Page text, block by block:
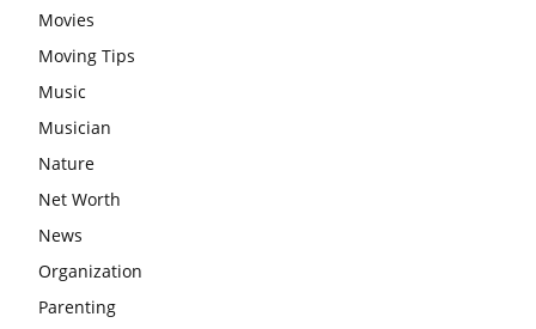
Movies
Moving Tips
Music
Musician
Nature
Net Worth
News
Organization
Parenting